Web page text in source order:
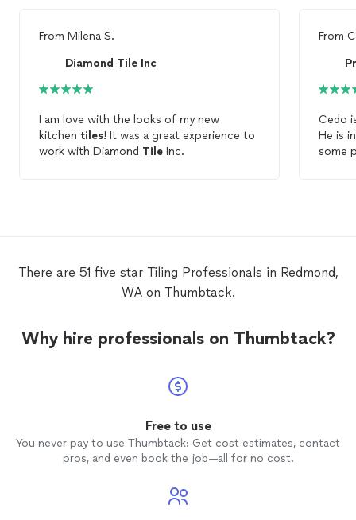
From Milena S.
Diamond Tile Inc
I am love with the looks of my new
kitchen tiles! It was a great experience to
work with Diamond Tile Inc.
From
Cedo
He is
There are 51 five star Tiling Professionals in Redmond,
WA on Thumbtack.
Why hire professionals on Thumbtack?
Free to use
You never pay to use Thumbtack: Get cost estimates, contact
pros, and even book the job—all for no cost.